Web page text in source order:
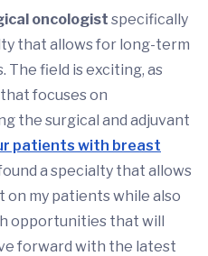
oncologist specifically
that allows for long-term
field is exciting, as
focuses on
the surgical and adjuvant
patients with breast
a specialty that allows
on my patients while also
opportunities that will
forward with the latest